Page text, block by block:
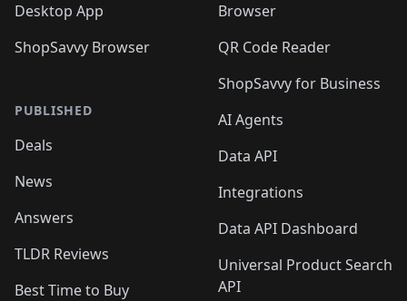
Desktop App
ShopSavvy Browser
PUBLISHED
Deals
News
Answers
TLDR Reviews
Best Time to Buy
Browser
QR Code Reader
ShopSavvy for Business
AI Agents
Data API
Integrations
Data API Dashboard
Universal Product Search
API